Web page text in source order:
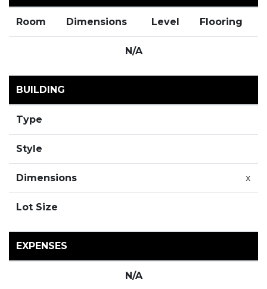
Room Dimensions Level Flooring
N/A
BUILDING
Type
Style
Dimensions x
Lot Size
EXPENSES
N/A